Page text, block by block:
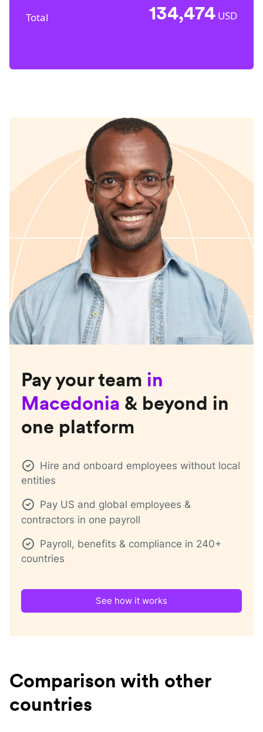
Total 134,474 USD
Pay your team in
Macedonia & beyond in
one platform
Hire and onboard employees without local
entities
Pay US and global employees &
contractors in one payroll
Payroll, benefits & compliance in 240+
countries
See how it works
Comparison with other
countries